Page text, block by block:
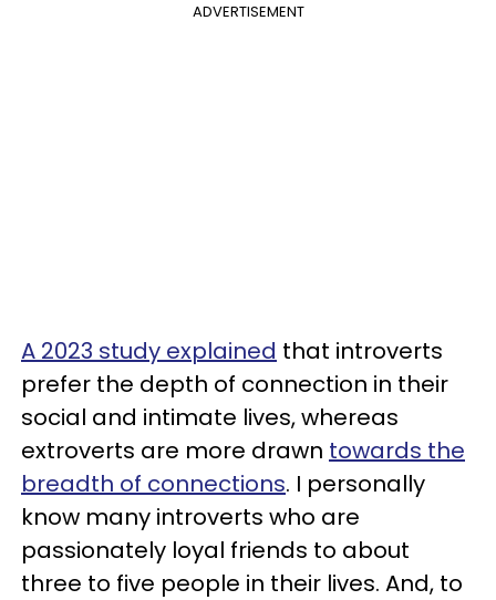
ADVERTISEMENT
A 2023 study explained that introverts
prefer the depth of connection in their
social and intimate lives, whereas
extroverts are more drawn towards the
breadth of connections. I personally
know many introverts who are
passionately loyal friends to about
three to five people in their lives. And, to